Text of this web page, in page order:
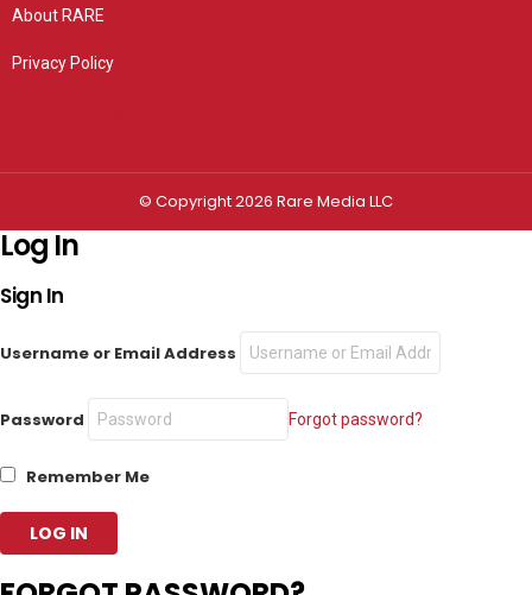
About RARE
Privacy Policy
© Copyright 2026 Rare Media LLC
Log In
Sign In
Username or Email Address
Password Forgot password?
Remember Me